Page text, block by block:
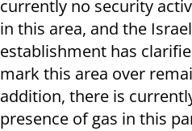
currently no security
in this area, and the
establishment has
mark this area over
addition, there is
presence of gas in this